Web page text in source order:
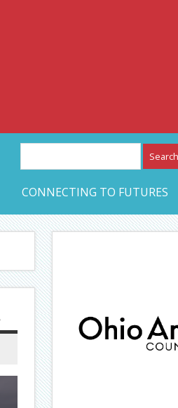
–
CONNECTING TO FUTURES